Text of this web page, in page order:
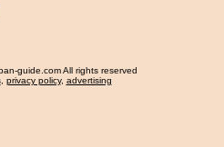
guide.com All rights reserved
, privacy policy, advertising